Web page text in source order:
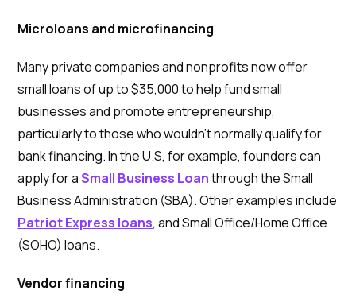
Microloans and microfinancing
Many private companies and nonprofits now offer
small loans of up to $35,000 to help fund small
businesses and promote entrepreneurship,
particularly to those who wouldn’t normally qualify for
bank financing. In the U.S, for example, founders can
apply for aSmall Business Loanthrough the Small
Business Administration (SBA). Other examples include
Patriot Express loans, and Small Office/Home Office
(SOHO) loans.
Vendor financing